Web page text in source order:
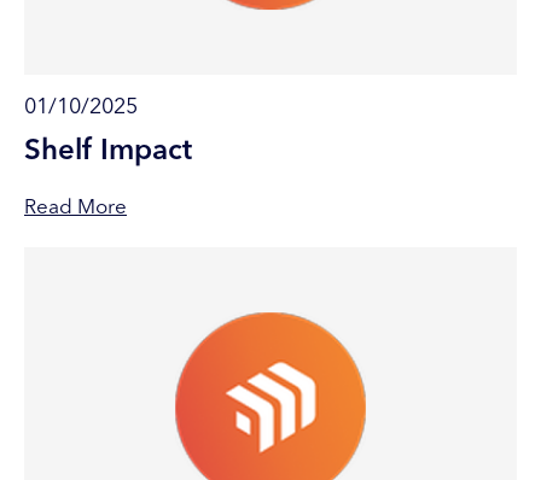
01/10/2025
Shelf Impact
Read More